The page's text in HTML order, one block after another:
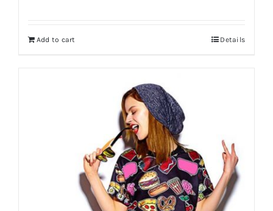
Add to cart Details